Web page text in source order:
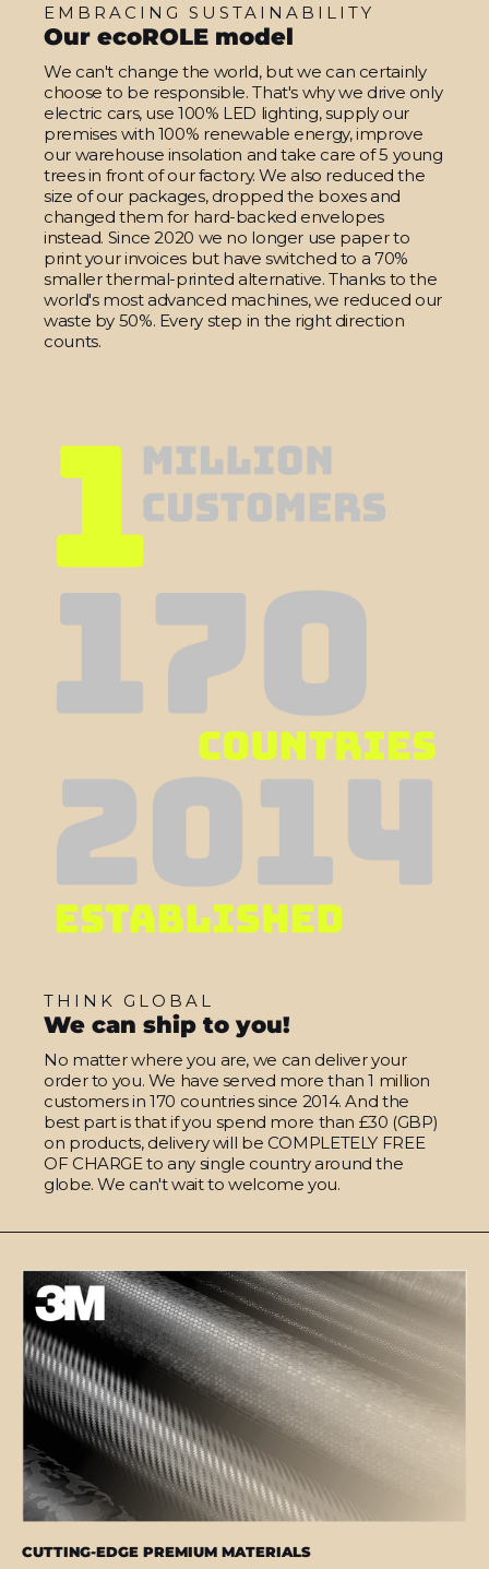
EMBRACING SUSTAINABILITY
Our ecoROLE model
We can't change the world, but we can certainly
choose to be responsible. That's why we drive only
electric cars, use 100% LED lighting, supply our
premises with 100% renewable energy, improve
our warehouse insolation and take care of 5 young
trees in front of our factory. We also reduced the
size of our packages, dropped the boxes and
changed them for hard-backed envelopes
instead. Since 2020 we no longer use paper to
print your invoices but have switched to a 70%
smaller thermal-printed alternative. Thanks to the
world's most advanced machines, we reduced our
waste by 50%. Every step in the right direction
counts.
THINK GLOBAL
We can ship to you!
No matter where you are, we can deliver your
order to you. We have served more than 1 million
customers in 170 countries since 2014. And the
best part is that if you spend more than £30 (GBP)
on products, delivery will be COMPLETELY FREE
OF CHARGE to any single country around the
globe. We can't wait to welcome you.
CUTTING-EDGE PREMIUM MATERIALS